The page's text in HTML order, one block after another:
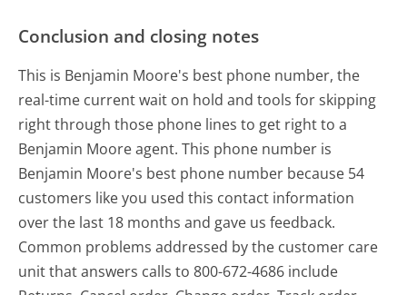
Conclusion and closing notes
This is Benjamin Moore's best phone number, the
real-time current wait on hold and tools for skipping
right through those phone lines to get right to a
Benjamin Moore agent. This phone number is
Benjamin Moore's best phone number because 54
customers like you used this contact information
over the last 18 months and gave us feedback.
Common problems addressed by the customer care
unit that answers calls to 800-672-4686 include